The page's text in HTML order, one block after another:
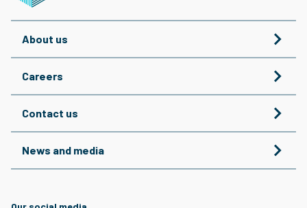
About us
Careers
Contact us
News and media